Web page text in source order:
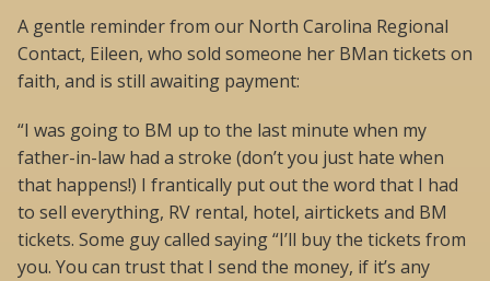
A gentle reminder from our North Carolina Regional
Contact, Eileen, who sold someone her BMan tickets on
faith, and is still awaiting payment:
“I was going to BM up to the last minute when my
father-in-law had a stroke (don’t you just hate when
that happens!) I frantically put out the word that I had
to sell everything, RV rental, hotel, airtickets and BM
tickets. Some guy called saying “I’ll buy the tickets from
you. You can trust that I send the money, if it’s any